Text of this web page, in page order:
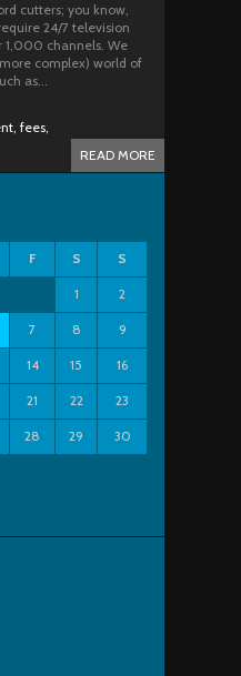
cutters; you know,
24/7 television
1,000 channels. We
complex) world of
as...
READ MORE
fees,
F S S
1 2
7 8 9
14 15 16
21 22 23
28 29 30